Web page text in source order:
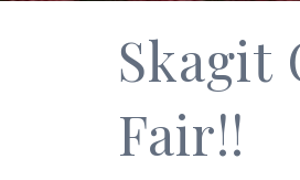
Skagit
Fair!!